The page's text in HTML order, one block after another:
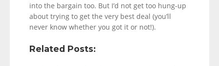
into the bargain too. But I’d not get too hung-up
about trying to get the very best deal (you’ll
never know whether you got it or not!).
Related Posts: